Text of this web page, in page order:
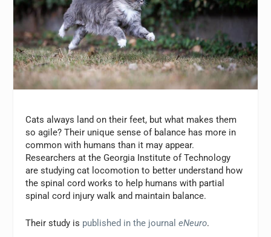
Cats always land on their feet, but what makes them
so agile? Their unique sense of balance has more in
common with humans than it may appear.
Researchers at the Georgia Institute of Technology
are studying cat locomotion to better understand how
the spinal cord works to help humans with partial
spinal cord injury walk and maintain balance.
Their study is published in the journaleNeuro.